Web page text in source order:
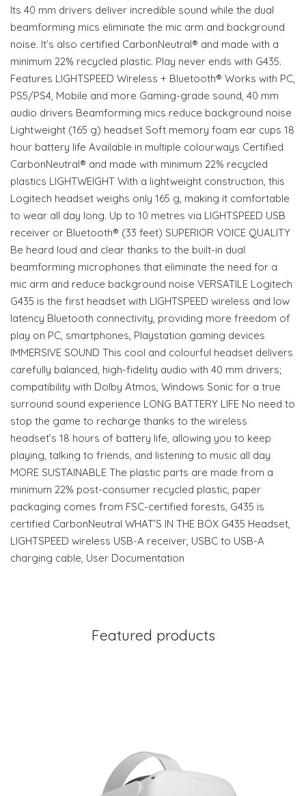
Its 40 mm drivers deliver incredible sound while the dual
beamforming mics eliminate the mic arm and background
noise. It’s also certified CarbonNeutral® and made with a
minimum 22% recycled plastic. Play never ends with G435.
Features LIGHTSPEED Wireless + Bluetooth® Works with PC,
PS5/PS4, Mobile and more Gaming-grade sound, 40 mm
audio drivers Beamforming mics reduce background noise
Lightweight (165 g) headset Soft memory foam ear cups 18
hour battery life Available in multiple colourways Certified
CarbonNeutral® and made with minimum 22% recycled
plastics LIGHTWEIGHT With a lightweight construction, this
Logitech headset weighs only 165 g, making it comfortable
to wear all day long. Up to 10 metres via LIGHTSPEED USB
receiver or Bluetooth® (33 feet) SUPERIOR VOICE QUALITY
Be heard loud and clear thanks to the built-in dual
beamforming microphones that eliminate the need for a
mic arm and reduce background noise VERSATILE Logitech
G435 is the first headset with LIGHTSPEED wireless and low
latency Bluetooth connectivity, providing more freedom of
play on PC, smartphones, Playstation gaming devices
IMMERSIVE SOUND This cool and colourful headset delivers
carefully balanced, high-fidelity audio with 40 mm drivers;
compatibility with Dolby Atmos, Windows Sonic for a true
surround sound experience LONG BATTERY LIFE No need to
stop the game to recharge thanks to the wireless
headset’s 18 hours of battery life, allowing you to keep
playing, talking to friends, and listening to music all day
MORE SUSTAINABLE The plastic parts are made from a
minimum 22% post-consumer recycled plastic, paper
packaging comes from FSC-certified forests, G435 is
certified CarbonNeutral WHAT’S IN THE BOX G435 Headset,
LIGHTSPEED wireless USB-A receiver, USBC to USB-A
charging cable, User Documentation
Featured products